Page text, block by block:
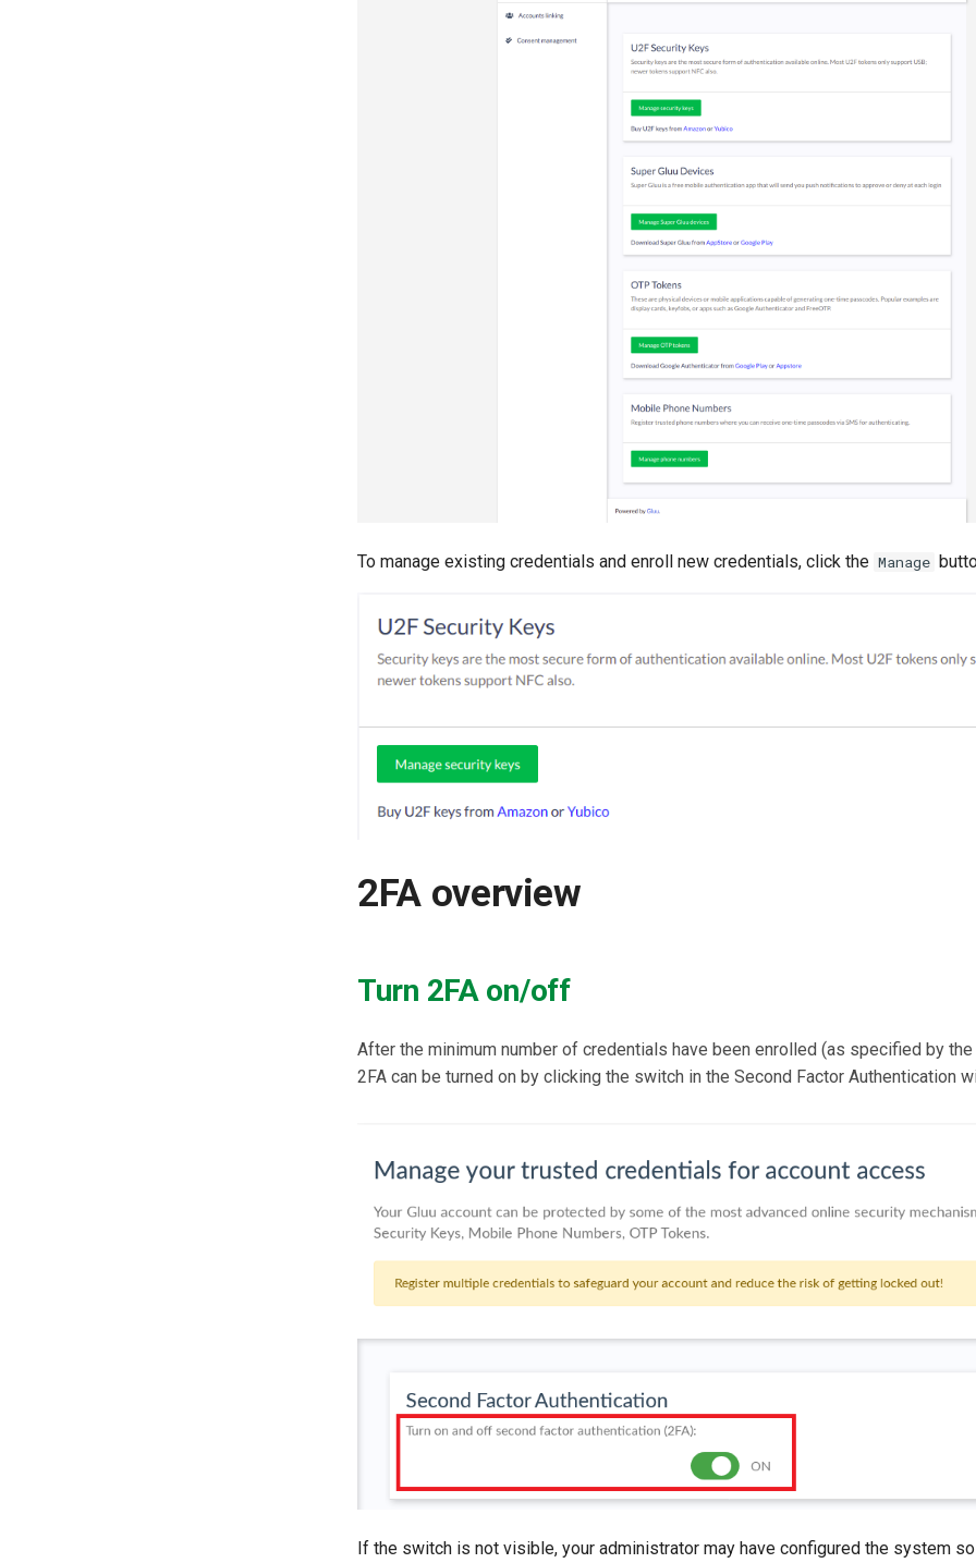
To manage existing credentials and enroll new credentials, click the Manage
2FA overview
Turn 2FA on/off
After the minimum number of credentials have been enrolled (as specified by
2FA can be turned on by clicking the switch in the Second Factor Authentication
If the switch is not visible, your administrator may have configured the system